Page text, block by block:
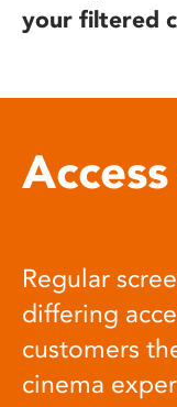
your filtered
Regular
differing
customers
cinema